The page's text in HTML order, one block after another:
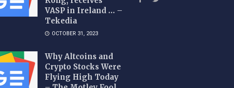
VASP in Ireland … –
Tekedia
OCTOBER 31, 2023
Why Altcoins and
Crypto Stocks Were
Flying High Today